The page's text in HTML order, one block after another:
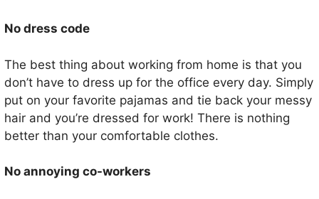
No dress code
The best thing about working from home is that you
don’t have to dress up for the office every day. Simply
put on your favorite pajamas and tie back your messy
hair and you’re dressed for work! There is nothing
better than your comfortable clothes.
No annoying co-workers